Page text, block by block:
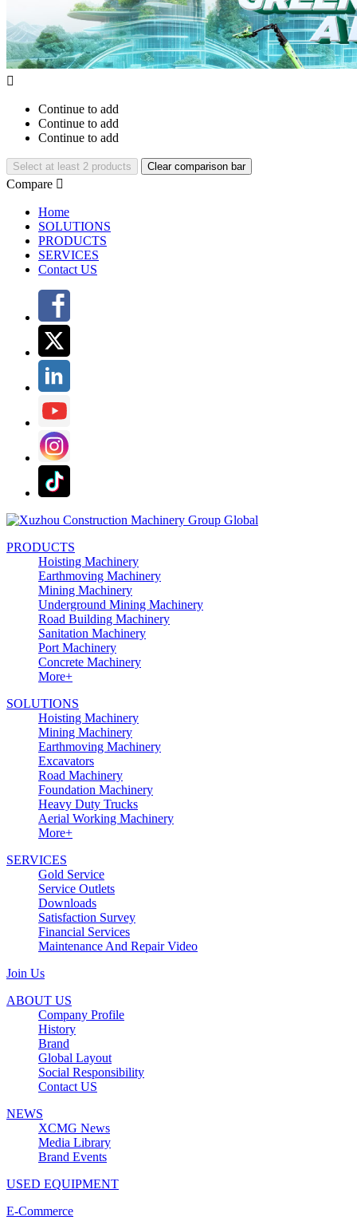

Continue to add
Continue to add
Continue to add
Select at least 2 products Clear comparison bar
Compare 
Home
SOLUTIONS
PRODUCTS
SERVICES
Contact US
PRODUCTS
Hoisting Machinery
Earthmoving Machinery
Mining Machinery
Underground Mining Machinery
Road Building Machinery
Sanitation Machinery
Port Machinery
Concrete Machinery
More+
SOLUTIONS
Hoisting Machinery
Mining Machinery
Earthmoving Machinery
Excavators
Road Machinery
Foundation Machinery
Heavy Duty Trucks
Aerial Working Machinery
More+
SERVICES
Gold Service
Service Outlets
Downloads
Satisfaction Survey
Financial Services
Maintenance And Repair Video
Join Us
ABOUT US
Company Profile
History
Brand
Global Layout
Social Responsibility
Contact US
NEWS
XCMG News
Media Library
Brand Events
USED EQUIPMENT
E-Commerce